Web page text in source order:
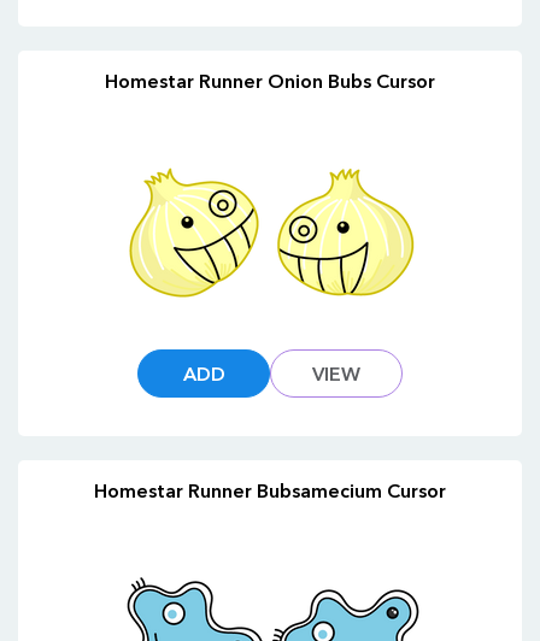
Homestar Runner Onion Bubs Cursor
ADD VIEW
Homestar Runner Bubsamecium Cursor